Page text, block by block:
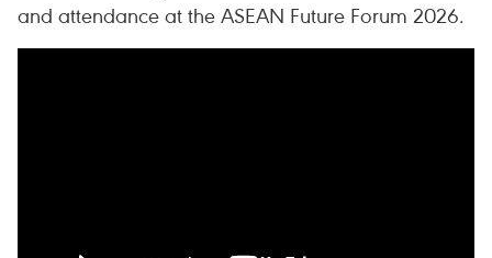
and attendance at the ASEAN Future Forum 2026.